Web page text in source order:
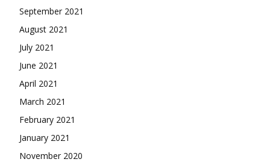
September 2021
August 2021
July 2021
June 2021
April 2021
March 2021
February 2021
January 2021
November 2020